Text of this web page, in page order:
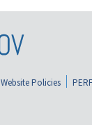
Website Policies